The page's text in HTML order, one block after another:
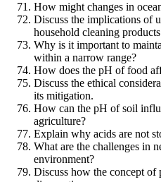
How might changes in
Discuss the implications of
household cleaning
Why is it important to
within a narrow range?
How does the pH of food
Discuss the ethical
its mitigation.
How can the pH of soil
agriculture?
Explain why acids are not
What are the challenges in
environment?
Discuss how the concept of